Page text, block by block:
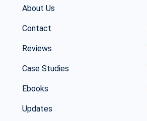
About Us
Contact
Reviews
Case Studies
Ebooks
Updates